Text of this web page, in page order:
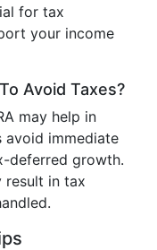
for tax
your income
Avoid Taxes?
may help in
avoid immediate
deferred growth.
result in tax